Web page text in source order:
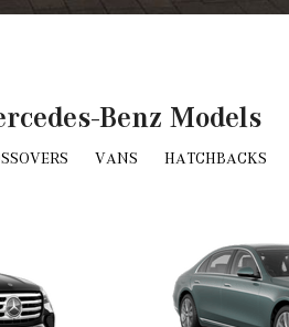
Benz Models
VANS HATCHBACKS